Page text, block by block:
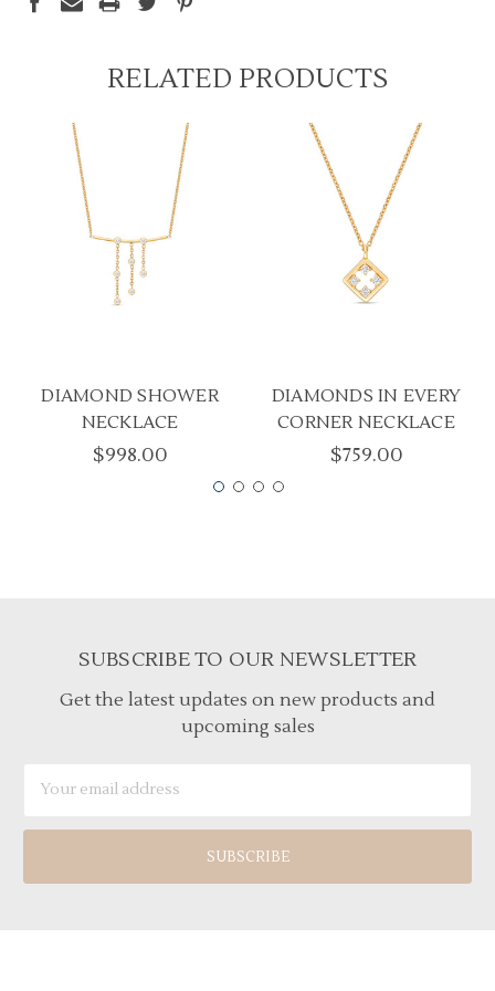
RELATED PRODUCTS
DIAMOND SHOWER
NECKLACE
$998.00
DIAMONDS IN EVERY
CORNER NECKLACE
$759.00
SUBSCRIBE TO OUR NEWSLETTER
Get the latest updates on new products and
upcoming sales
Address